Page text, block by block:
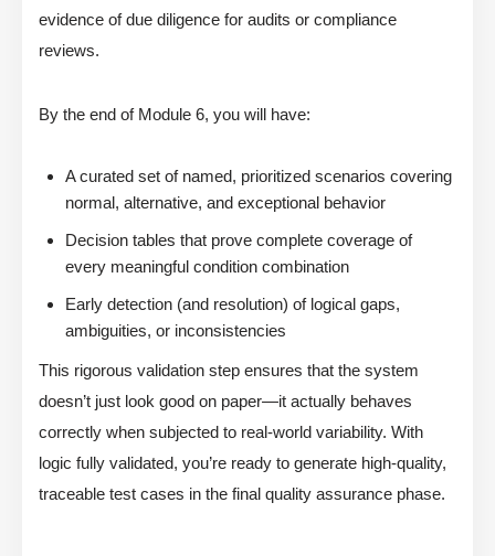
evidence of due diligence for audits or compliance
reviews.
By the end of Module 6, you will have:
A curated set of named, prioritized scenarios covering
normal, alternative, and exceptional behavior
Decision tables that prove complete coverage of
every meaningful condition combination
Early detection (and resolution) of logical gaps,
ambiguities, or inconsistencies
This rigorous validation step ensures that the system
doesn’t just look good on paper—it actually behaves
correctly when subjected to real-world variability. With
logic fully validated, you’re ready to generate high-quality,
traceable test cases in the final quality assurance phase.